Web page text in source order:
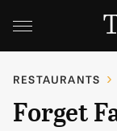
RESTAURANTS
Forget